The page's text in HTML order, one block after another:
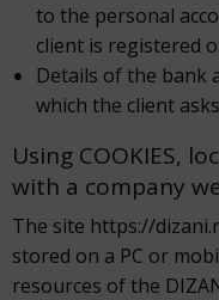
to the personal
client is registered
Details of the bank
which the client
Using COOKIES,
with a company
The site https://
stored on a PC or
resources of the